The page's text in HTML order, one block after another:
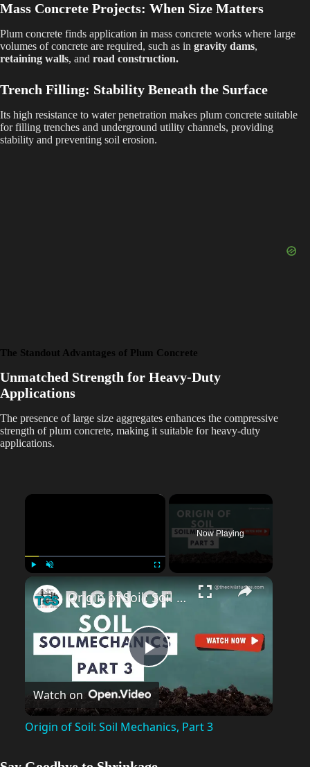
Mass Concrete Projects: When Size Matters
Plum concrete finds application in mass concrete works where large
volumes of concrete are required, such as in gravity dams,
retaining walls, and road construction.
Trench Filling: Stability Beneath the Surface
Its high resistance to water penetration makes plum concrete suitable
for filling trenches and underground utility channels, providing
stability and preventing soil erosion.
The Standout Advantages of Plum Concrete
Unmatched Strength for Heavy-Duty
Applications
The presence of large size aggregates enhances the compressive
strength of plum concrete, making it suitable for heavy-duty
applications.
×
Now Playing
P
l
Origin of Soil: Soil Mechanics, Part 3
Watch on
Origin of Soil: Soil Mechanics, Part 3